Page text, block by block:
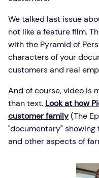
We talked last issue
not like a feature film.
with the Pyramid of
characters of your
customers and real
And of course, video is
than text. Look at how
customer family(The
"documentary" showing
and other aspects of